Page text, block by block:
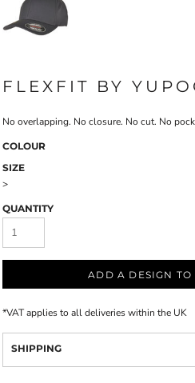
FLEXFIT BY
No overlapping. No closure. No cut. No
COLOUR
SIZE
>
QUANTITY
ADD A DESIGN TO
*VAT applies to all deliveries within the UK
SHIPPING